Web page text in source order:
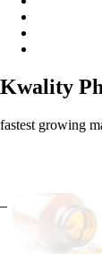
Kwality
fastest growing